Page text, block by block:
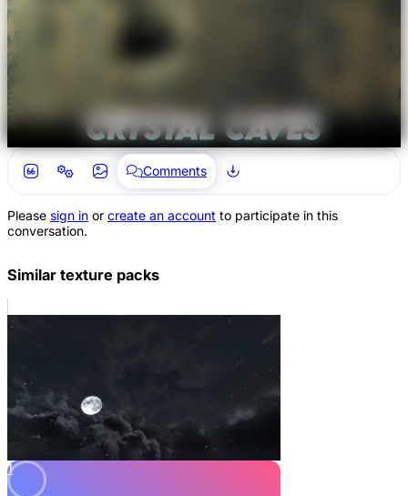
Comments
Please sign in or create an account to participate in this
conversation.
Similar texture packs
1